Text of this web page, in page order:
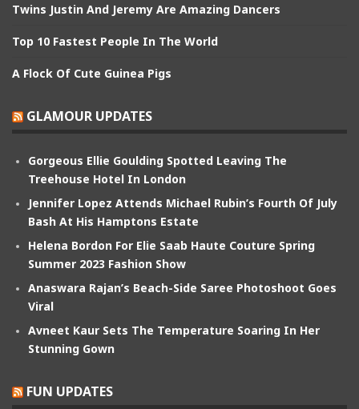
Twins Justin And Jeremy Are Amazing Dancers
Top 10 Fastest People In The World
A Flock Of Cute Guinea Pigs
GLAMOUR UPDATES
Gorgeous Ellie Goulding Spotted Leaving The
Treehouse Hotel In London
Jennifer Lopez Attends Michael Rubin’s Fourth Of July
Bash At His Hamptons Estate
Helena Bordon For Elie Saab Haute Couture Spring
Summer 2023 Fashion Show
Anaswara Rajan’s Beach-Side Saree Photoshoot Goes
Viral
Avneet Kaur Sets The Temperature Soaring In Her
Stunning Gown
FUN UPDATES